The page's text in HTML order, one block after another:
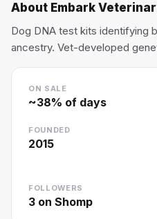
About Embark
Dog DNA test kits identifying
ancestry. Vet-developed
ON SALE
~38% of days
FOUNDED
2015
FOLLOWERS
3 on Shomp